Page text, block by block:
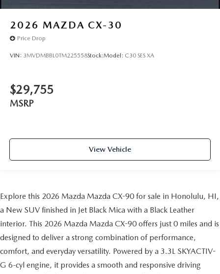
2026 MAZDA CX-30
Price Drop
VIN: 3MVDMBBL0TM225558Stock:Model: C30 SES XA
$29,755
MSRP
View Vehicle
Explore this 2026 Mazda Mazda CX-90 for sale in Honolulu, HI,
a New SUV finished in Jet Black Mica with a Black Leather
interior. This 2026 Mazda Mazda CX-90 offers just 0 miles and is
designed to deliver a strong combination of performance,
comfort, and everyday versatility. Powered by a 3.3L SKYACTIV-
G 6-cyl engine, it provides a smooth and responsive driving